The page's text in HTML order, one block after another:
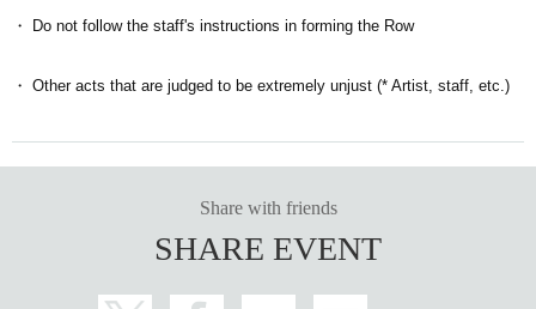
・ Do not follow the staff's instructions in forming the Row
・ Other acts that are judged to be extremely unjust (* Artist, staff, etc.)
Share with friends
SHARE EVENT